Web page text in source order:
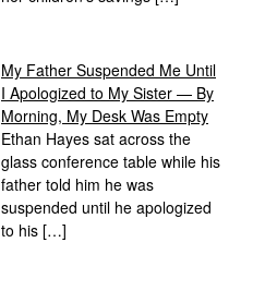
My Father Suspended Me Until
I Apologized to My Sister — By
Morning, My Desk Was Empty
Ethan Hayes sat across the
glass conference table while his
father told him he was
suspended until he apologized
to his […]